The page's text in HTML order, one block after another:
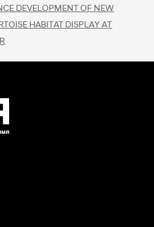
DEVELOPMENT OF NEW
HABITAT DISPLAY AT